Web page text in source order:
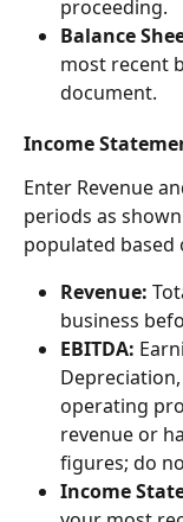
proceeding.
Balance
most recent
document.
Income
Enter Revenue
periods as
populated based
Revenue:
business
EBITDA:
operating
revenue or
figures; do
Income